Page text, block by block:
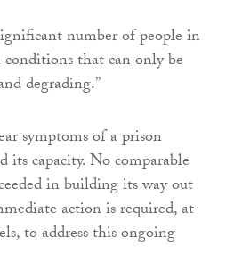
number of people in
that can only be
degrading.”
symptoms of a prison
its capacity. No comparable
in building its way out
action is required, at
to address this ongoing